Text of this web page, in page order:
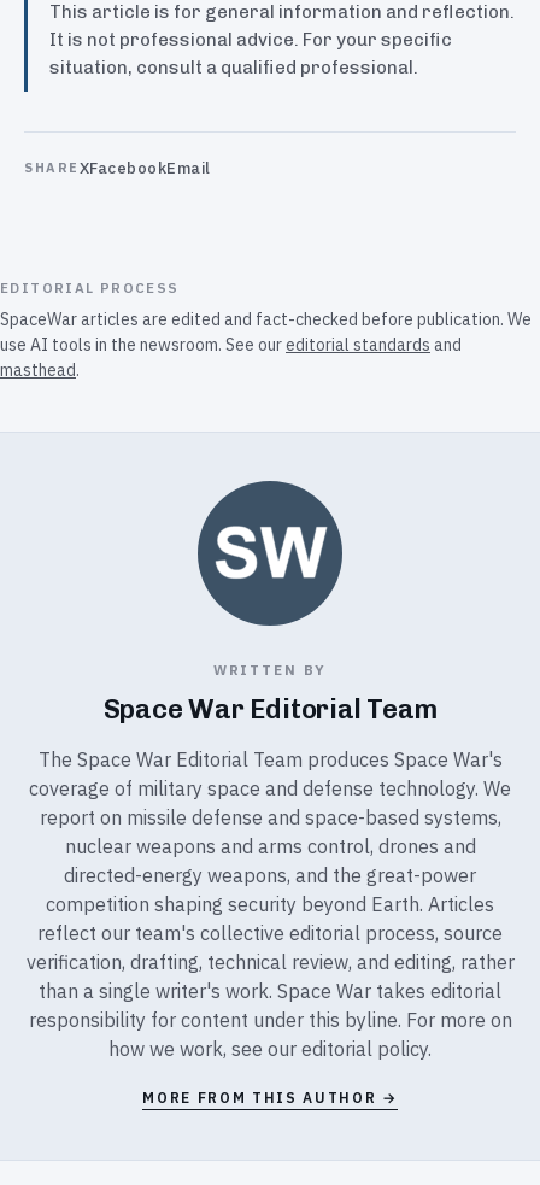
This article is for general information and reflection.
It is not professional advice. For your specific
situation, consult a qualified professional.
SHARE XFacebookEmail
EDITORIAL PROCESS
SpaceWar articles are edited and fact-checked before publication. We
use AI tools in the newsroom. See oureditorial standards and
masthead.
WRITTEN BY
Space War Editorial Team
The Space War Editorial Team produces Space War's
coverage of military space and defense technology. We
report on missile defense and space-based systems,
nuclear weapons and arms control, drones and
directed-energy weapons, and the great-power
competition shaping security beyond Earth. Articles
reflect our team's collective editorial process, source
verification, drafting, technical review, and editing, rather
than a single writer's work. Space War takes editorial
responsibility for content under this byline. For more on
how we work, see our editorial policy.
MORE FROM THIS AUTHOR →